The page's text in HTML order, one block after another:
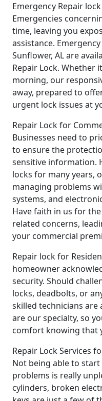
Emergency Repair
Emergencies
time, leaving you
assistance.
Sunflower, AL are
Repair Lock. Whether
morning, our
away, prepared to
urgent lock issues at
Repair Lock for
Businesses need to
to ensure the
sensitive information.
locks for many years,
managing problems
systems, and
Have faith in us for
related concerns,
your commercial
Repair lock for
homeowner
security. Should
locks, deadbolts, or
skilled technicians are
are our specialty, so
comfort knowing that
Repair Lock Services
Not being able to
problems is really
cylinders, broken